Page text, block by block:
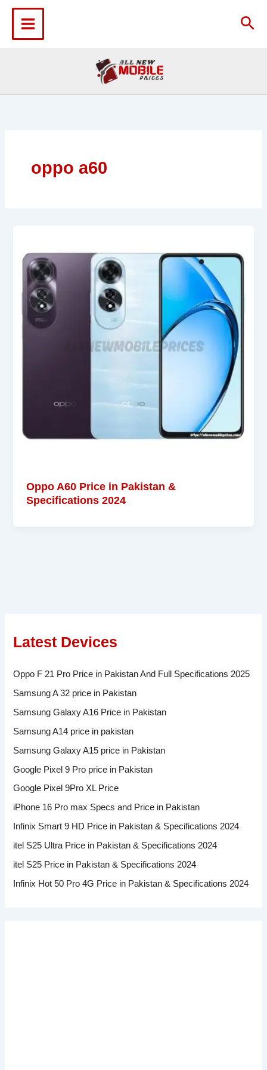
content
oppo a60
Oppo A60 Price in Pakistan &
Specifications 2024
Latest Devices
Oppo F 21 Pro Price in Pakistan And Full Specifications 2025
Samsung A 32 price in Pakistan
Samsung Galaxy A16 Price in Pakistan
Samsung A14 price in pakistan
Samsung Galaxy A15 price in Pakistan
Google Pixel 9 Pro price in Pakistan
Google Pixel 9Pro XL Price
iPhone 16 Pro max Specs and Price in Pakistan
Infinix Smart 9 HD Price in Pakistan & Specifications 2024
itel S25 Ultra Price in Pakistan & Specifications 2024
itel S25 Price in Pakistan & Specifications 2024
Infinix Hot 50 Pro 4G Price in Pakistan & Specifications 2024